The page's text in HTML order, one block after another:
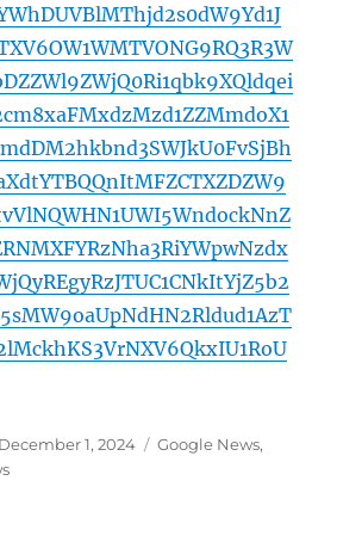
Posted
December 1, 2024 Categories
Google News,